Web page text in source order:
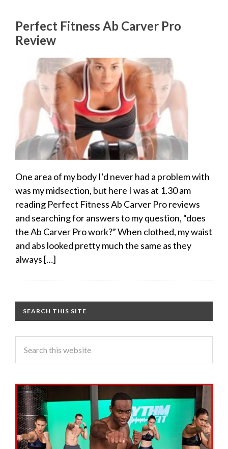
Perfect Fitness Ab Carver Pro
Review
One area of my body I’d never had a problem with
was my midsection, but here I was at 1.30 am
reading Perfect Fitness Ab Carver Pro reviews
and searching for answers to my question, “does
the Ab Carver Pro work?” When clothed, my waist
and abs looked pretty much the same as they
always […]
SEARCH THIS SITE